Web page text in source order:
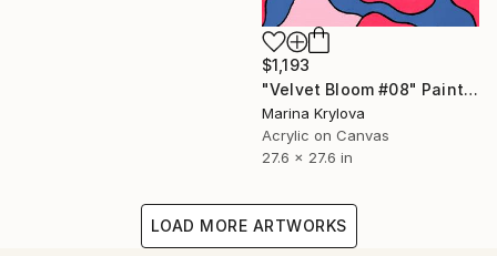
$1,193
"Velvet Bloom #08" Painting
Marina Krylova
Acrylic on Canvas
27.6 x 27.6 in
LOAD MORE ARTWORKS